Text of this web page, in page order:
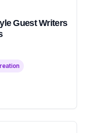
Guest Writers